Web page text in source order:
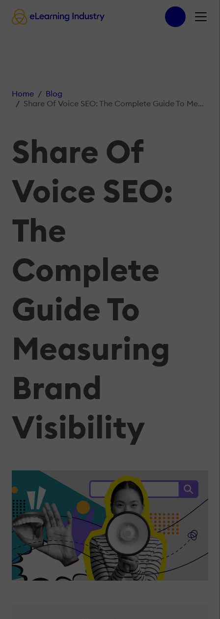
Home
Blog
Share Of Voice SEO: The Complete Guide To Measuring Brand Visibility
Share Of
Voice SEO:
The
Complete
Guide To
Measuring
Brand
Visibility